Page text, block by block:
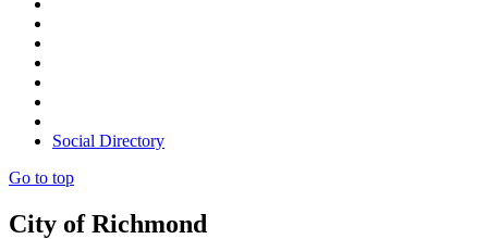
Social Directory
Go to top
City of Richmond